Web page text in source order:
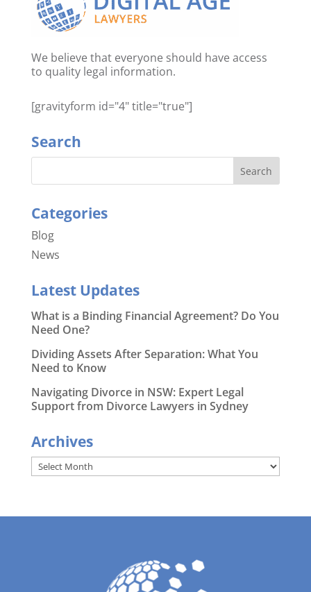
We believe that everyone should have access
to quality legal information.
[gravityform id="4" title="true"]
Search
Categories
Blog
News
Latest Updates
What is a Binding Financial Agreement? Do You
Need One?
Dividing Assets After Separation: What You
Need to Know
Navigating Divorce in NSW: Expert Legal
Support from Divorce Lawyers in Sydney
Archives
Archives